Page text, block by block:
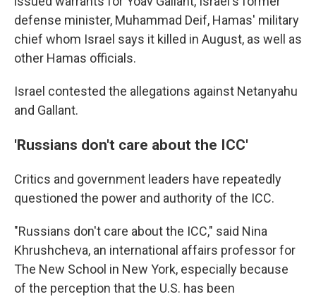
defense minister, Muhammad Deif, Hamas' military
chief whom Israel says it killed in August, as well as
other Hamas officials.
Israel contested the allegations against Netanyahu
and Gallant.
'Russians don't care about the ICC'
Critics and government leaders have repeatedly
questioned the power and authority of the ICC.
"Russians don't care about the ICC," said Nina
Khrushcheva, an international affairs professor for
The New School in New York, especially because
of the perception that the U.S. has been